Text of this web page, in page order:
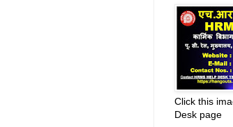
Click this
Desk page